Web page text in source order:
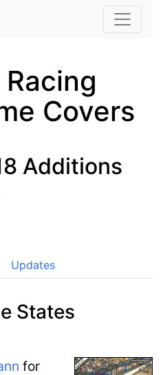
Skip to main content
Covers
Additions
Updates
States
for